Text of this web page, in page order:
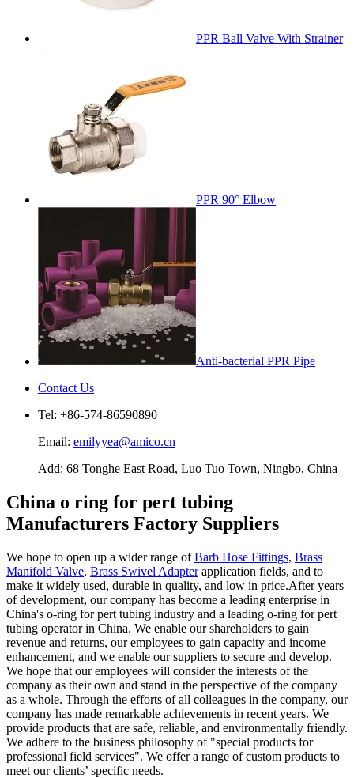
PPR Ball Valve With Strainer
PPR 90° Elbow
Anti-bacterial PPR Pipe
Contact Us
Tel: +86-574-86590890
Email: emilyyea@amico.cn
Add: 68 Tonghe East Road, Luo Tuo Town, Ningbo, China
China o ring for pert tubing
Manufacturers Factory Suppliers
We hope to open up a wider range ofBarb Hose Fittings, Brass
Manifold Valve, Brass Swivel Adapterapplication fields, and to
make it widely used, durable in quality, and low in price.After years
of development, our company has become a leading enterprise in
China's o-ring for pert tubing industry and a leading o-ring for pert
tubing operator in China. We enable our shareholders to gain
revenue and returns, our employees to gain capacity and income
enhancement, and we enable our suppliers to secure and develop.
We hope that our employees will consider the interests of the
company as their own and stand in the perspective of the company
as a whole. Through the efforts of all colleagues in the company, our
company has made remarkable achievements in recent years. We
provide products that are safe, reliable, and environmentally friendly.
We adhere to the business philosophy of "special products for
professional field services". We offer a range of custom products to
meet our clients’ specific needs.